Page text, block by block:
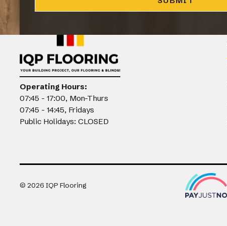
CLOSE
Operating Hours:
07:45 - 17:00, Mon-Thurs
07:45 - 14:45, Fridays
Public Holidays: CLOSED
© 2026 IQP Flooring